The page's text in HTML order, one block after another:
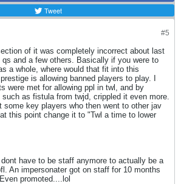
Tweet
#5
of it was completely incorrect about last
and a few others. Basically if you were to
a whole, where would that fit into this
is allowing banned players to play. I
were met for allowing ppl in twl, and by
as fistula from twjd, crippled it even more.
some key players who then went to other jav
this point change it to "Twl a time to lower
have to be staff anymore to actually be a
An impersonater got on staff for 10 months
promoted....lol